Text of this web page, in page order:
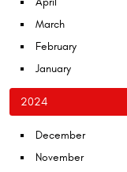
March
February
January
2024
December
November